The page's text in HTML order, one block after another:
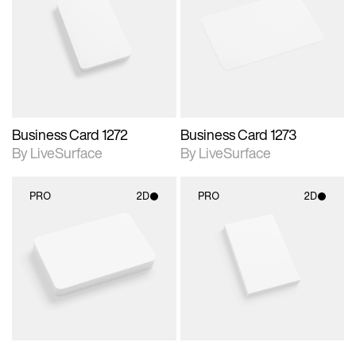
2D scene with
photographic details.
Includes support for
materials and lighting.
Business Card 1272
By LiveSurface
Business Card 1273
By LiveSurface
PRO 2D
Includes support for
materials and lighting.
PRO 2D
2D scene with
photographic details.
Includes support for
materials and lighting.